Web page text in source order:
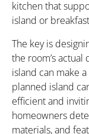
kitchen that
island or
The key is
the room’s
island can make
planned island
efficient and
homeowners
materials, and